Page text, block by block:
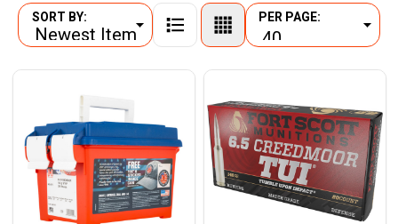
Products
SORT BY: PER PAGE: